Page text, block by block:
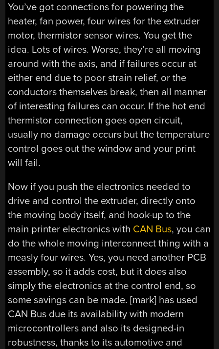
You’ve got connections for powering the
heater, fan power, four wires for the extruder
motor, thermistor sensor wires. You get the
idea. Lots of wires. Worse, they’re all moving
around with the axis, and if failures occur at
either end due to poor strain relief, or the
conductors themselves break, then all manner
of interesting failures can occur. If the hot end
thermistor connection goes open circuit,
usually no damage occurs but the temperature
control goes out the window and your print
will fail.
Now if you push the electronics needed to
drive and control the extruder, directly onto
the moving body itself, and hook-up to the
main printer electronics with CAN Bus, you can
do the whole moving interconnect thing with a
measly four wires. Yes, you need another PCB
assembly, so it adds cost, but it does also
simply the electronics at the control end, so
some savings can be made. [mark] has used
CAN Bus due its availability with modern
microcontrollers and also its designed-in
robustness, thanks to its automotive and